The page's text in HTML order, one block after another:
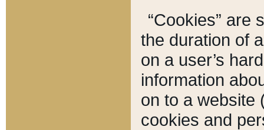
“Cookies” are
the duration of
on a user’s
information
on to a website
cookies and